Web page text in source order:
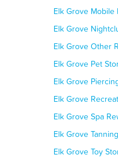
Elk Grove Mobile
Elk Grove
Elk Grove Other
Elk Grove Pet
Elk Grove
Elk Grove
Elk Grove Spa
Elk Grove
Elk Grove Toy